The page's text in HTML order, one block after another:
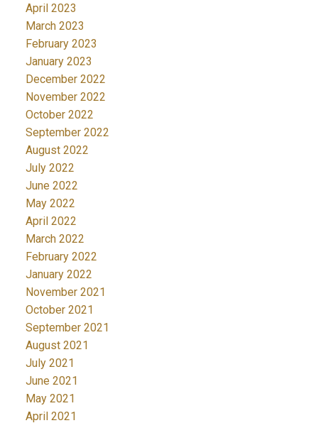
April 2023
March 2023
February 2023
January 2023
December 2022
November 2022
October 2022
September 2022
August 2022
July 2022
June 2022
May 2022
April 2022
March 2022
February 2022
January 2022
November 2021
October 2021
September 2021
August 2021
July 2021
June 2021
May 2021
April 2021